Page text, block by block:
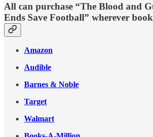
All can purchase “The Blood and
Ends Save Football” wherever
Amazon
Audible
Barnes & Noble
Target
Walmart